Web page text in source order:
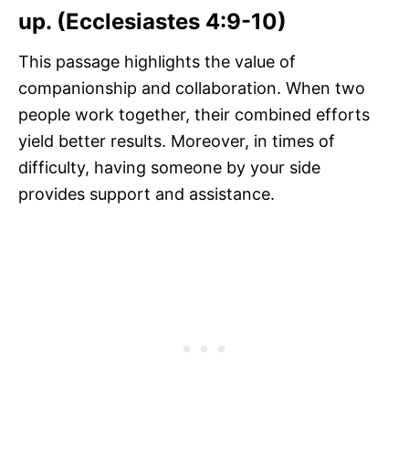
up. (Ecclesiastes 4:9-10)
This passage highlights the value of
companionship and collaboration. When two
people work together, their combined efforts
yield better results. Moreover, in times of
difficulty, having someone by your side
provides support and assistance.